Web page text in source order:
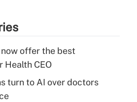
now offer the best
Health CEO
turn to AI over doctors